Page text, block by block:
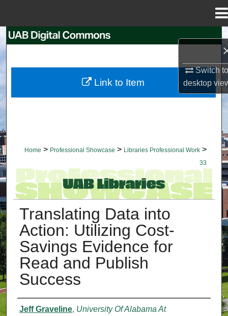
Switch
desktop
Browse Collections
Home > Professional Showcase > Libraries Professional Work >
33
LIBRARIES PROFESSIONAL WORK
Translating Data into
Action: Utilizing Cost-
Savings Evidence for
Read and Publish
Success
Authors
Jeff Graveline, University Of Alabama At
Link to Item